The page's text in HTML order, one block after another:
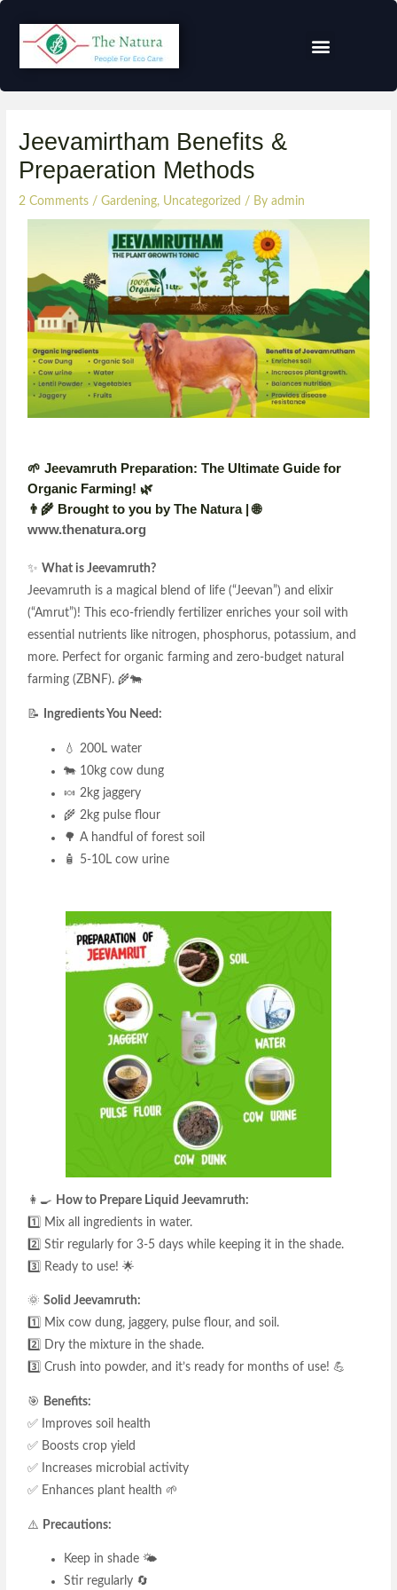
Jeevamirtham Benefits &
Prepaeration Methods
2 Comments /Gardening, Uncategorized / Byadmin
🌱Jeevamruth Preparation: The Ultimate Guide for
Organic Farming! 🌿
👨‍🌾 Brought to you byThe Natura| 🌐
www.thenatura.org
✨What is Jeevamruth?
Jeevamruth is a magical blend of life (“Jeevan”) and elixir
(“Amrut”)! This eco-friendly fertilizer enriches your soil with
essential nutrients like nitrogen, phosphorus, potassium, and
more. Perfect for organic farming and zero-budget natural
farming (ZBNF). 🌾🐄
📝 Ingredients You Need:
💧 200L water
🐄 10kg cow dung
🍬 2kg jaggery
🌾 2kg pulse flour
🌳 A handful of forest soil
🧴 5-10L cow urine
👩‍🍳 How to Prepare Liquid Jeevamruth:
1️⃣ Mix all ingredients in water.
2️⃣ Stir regularly for 3-5 days while keeping it in the shade.
3️⃣ Ready to use! 🌟
🌞Solid Jeevamruth:
1️⃣ Mix cow dung, jaggery, pulse flour, and soil.
2️⃣ Dry the mixture in the shade.
3️⃣ Crush into powder, and it’s ready for months of use! 💪
🎯
Benefits:
✅ Improves soil health
✅ Boosts crop yield
✅ Increases microbial activity
✅ Enhances plant health 🌱
⚠️ Precautions:
Keep in shade 🌤️
Stir regularly 🔄